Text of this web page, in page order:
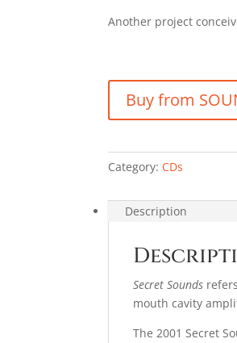
Another project
Buy from
Category: CDs
Description
Secret Sounds
mouth cavity
The 2001 Secret